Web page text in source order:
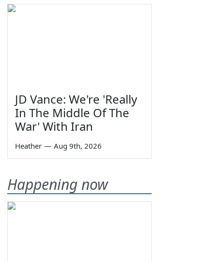
JD Vance: We're 'Really
In The Middle Of The
War' With Iran
Heather — Aug 9th, 2026
Happening now